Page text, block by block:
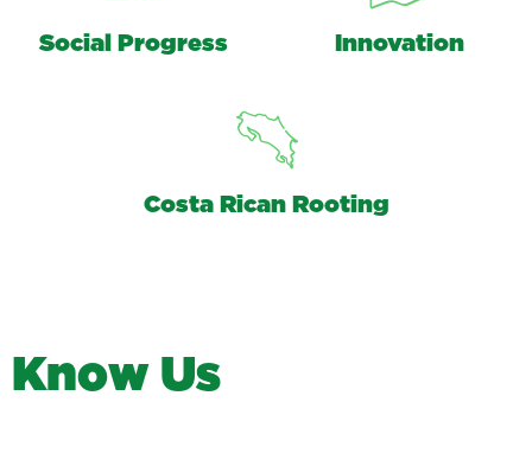
Social Progress Innovation
Costa Rican Rooting
Know Us